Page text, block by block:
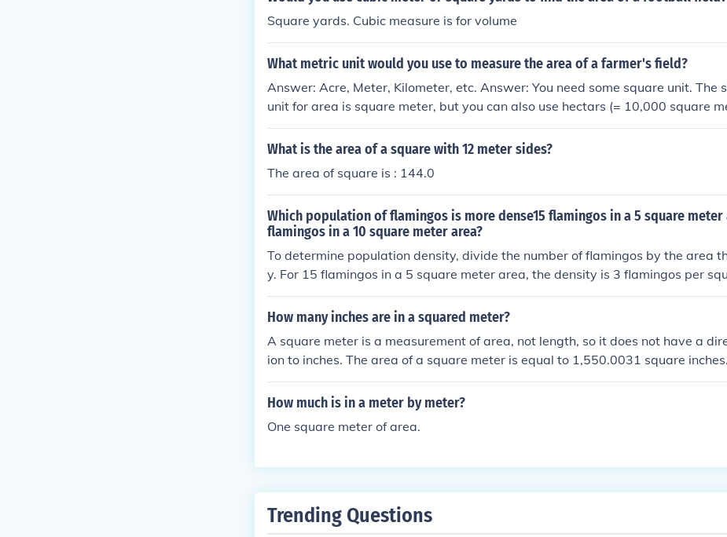
Square yards. Cubic measure is for volume
What metric unit would you use to measure the area of a farmer's field?
Answer: Acre, Meter, Kilometer, etc. Answer: You need some square unit. The
unit for area is square meter, but you can also use hectars (= 10,000 square
quare kilometers.
What is the area of a square with 12 meter sides?
The area of square is : 144.0
Which population of flamingos is more dense15 flamingos in a 5 square meter
flamingos in a 10 square meter area?
To determine population density, divide the number of flamingos by the area
y. For 15 flamingos in a 5 square meter area, the density is 3 flamingos per
For 40 flamingos in a 10 square meter area, the density is 4 flamingos per
Therefore, the population of 40 flamingos in a 10 square meter area is more
How many inches are in a squared meter?
A square meter is a measurement of area, not length, so it does not have a
ion to inches. The area of a square meter is equal to 1,550.0031 square inches.
How much is in a meter by meter?
One square meter of area.
Trending Questions